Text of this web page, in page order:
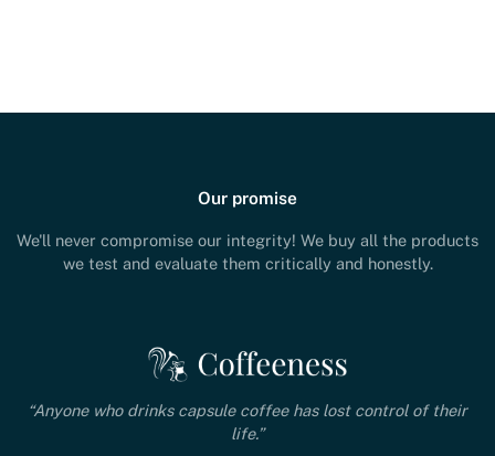
Our promise
We'll never compromise our integrity! We buy all the products
we test and evaluate them critically and honestly.
“Anyone who drinks capsule coffee has lost control of their
life.”